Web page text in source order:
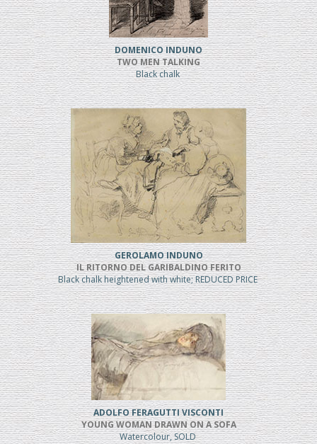
DOMENICO INDUNO
TWO MEN TALKING
Black chalk
GEROLAMO INDUNO
IL RITORNO DEL GARIBALDINO FERITO
Black chalk heightened with white; REDUCED PRICE
ADOLFO FERAGUTTI VISCONTI
YOUNG WOMAN DRAWN ON A SOFA
Watercolour, SOLD